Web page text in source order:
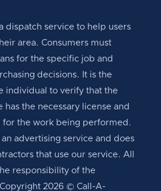
dispatch service to help users
area. Consumers must
for the specific job and
decisions. It is the
individual to verify that the
the necessary license and
for the work being performed.
advertising service and does
that use our service. All
responsibility of the
2026 © Call-A-